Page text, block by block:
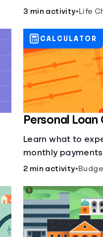
3 min activity•Life
Personal
Learn what to
monthly
2 min activity•
CALCULATOR